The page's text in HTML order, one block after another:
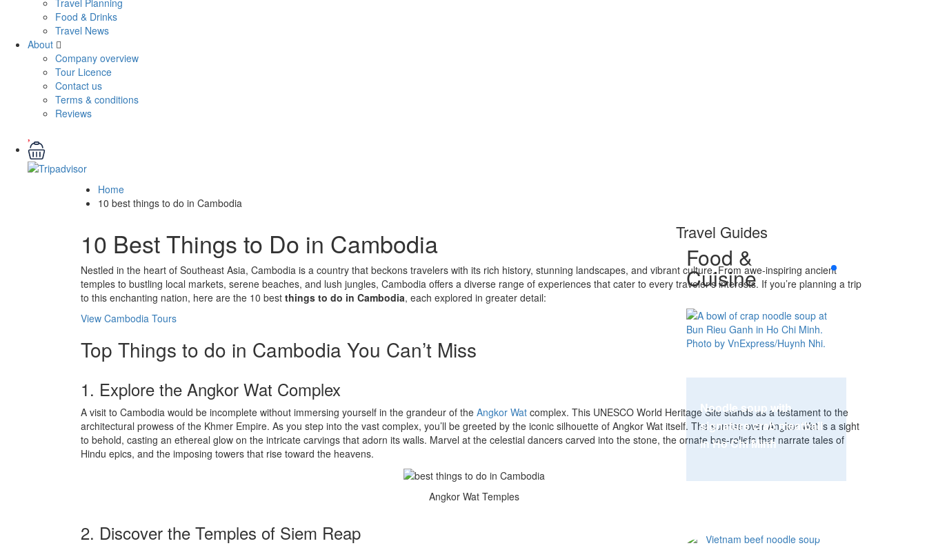
Travel Planning
Food & Drinks
Travel News
About
Company overview
Tour Licence
Contact us
Terms & conditions
Reviews
Home
10 best things to do in Cambodia
10 Best Things to Do in Cambodia
Nestled in the heart of Southeast Asia, Cambodia is a country that beckons travelers with its rich history, stunning landscapes, and vibrant culture. From awe-inspiring ancient
temples to bustling local markets, serene beaches, and lush jungles, Cambodia offers a diverse range of experiences that cater to every traveler’s interests. If you’re planning a trip
to this enchanting nation, here are the 10 best things to do in Cambodia, each explored in greater detail:
View Cambodia Tours
Top Things to do in Cambodia You Can’t Miss
1. Explore the Angkor Wat Complex
A visit to Cambodia would be incomplete without immersing yourself in the grandeur of the Angkor Wat complex. This UNESCO World Heritage Site stands as a testament to the
architectural prowess of the Khmer Empire. As you step into the vast complex, you’ll be greeted by the iconic silhouette of Angkor Wat itself. The sunrise over Angkor Wat is a sight
to behold, casting an ethereal glow on the intricate carvings that adorn its walls. Marvel at the celestial dancers carved into the stone, the ornate bas-reliefs that narrate tales of
Hindu epics, and the imposing towers that rise toward the heavens.
Angkor Wat Temples
2. Discover the Temples of Siem Reap
Travel Guides
Food &
Cuisine
Noodle soup with
signature crab meatball
in Ho Chi Minh